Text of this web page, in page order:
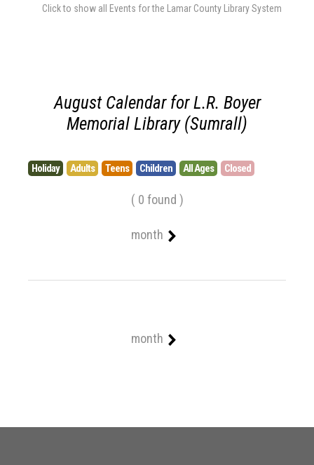
Click to show all Events for the Lamar County Library System
August Calendar for L.R. Boyer
Memorial Library (Sumrall)
Holiday Adults Teens Children All Ages Closed
( 0 found )
month
month